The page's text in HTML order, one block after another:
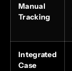
Manual
Tracking
Integrated
Case